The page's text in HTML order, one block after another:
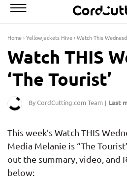
Home›Yellowjackets Hive›Watch This
Watch THIS
‘The Tourist’
By CordCutting.com Team | Last
This week’s Watch THIS
Media Melanie is “The
out the summary, video, and
below: